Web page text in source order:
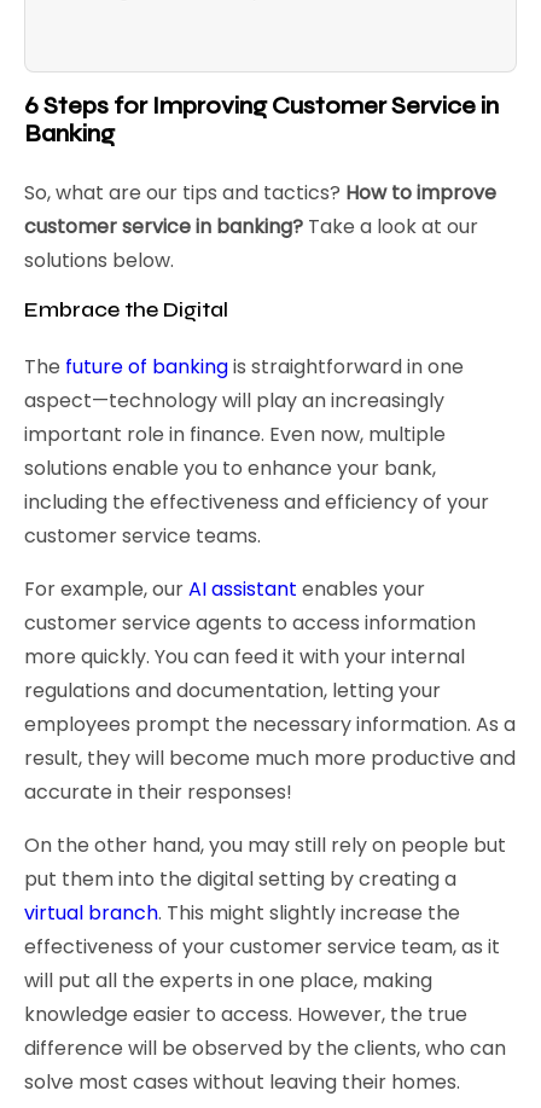
6 Steps for Improving Customer Service in
Banking
So, what are our tips and tactics? How to improve
customer service in banking? Take a look at our
solutions below.
Embrace the Digital
The future of bankingis straightforward in one
aspect—technology will play an increasingly
important role in finance. Even now, multiple
solutions enable you to enhance your bank,
including the effectiveness and efficiency of your
customer service teams.
For example, ourAI assistant enables your
customer service agents to access information
more quickly. You can feed it with your internal
regulations and documentation, letting your
employees prompt the necessary information. As a
result, they will become much more productive and
accurate in their responses!
On the other hand, you may still rely on people but
put them into the digital setting by creating a
virtual branch. This might slightly increase the
effectiveness of your customer service team, as it
will put all the experts in one place, making
knowledge easier to access. However, the true
difference will be observed by the clients, who can
solve most cases without leaving their homes.